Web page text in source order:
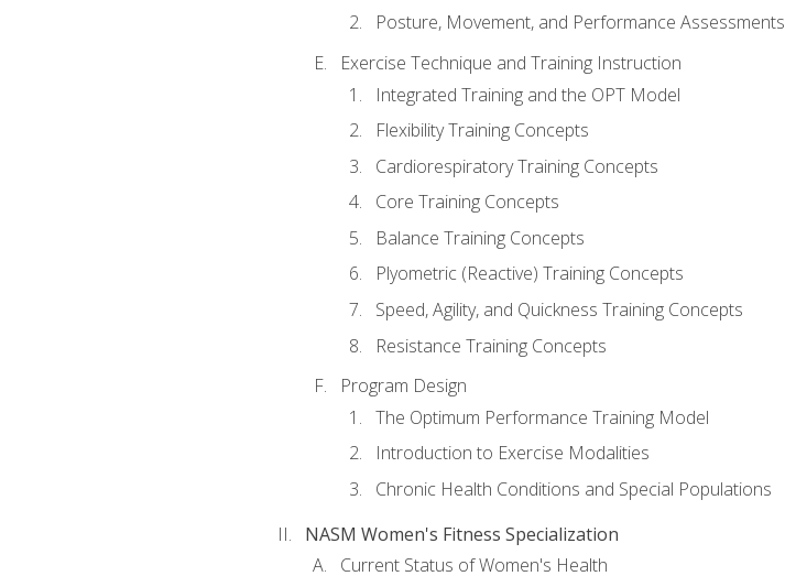
Posture, Movement, and Performance Assessments
Exercise Technique and Training Instruction
Integrated Training and the OPT Model
Flexibility Training Concepts
Cardiorespiratory Training Concepts
Core Training Concepts
Balance Training Concepts
Plyometric (Reactive) Training Concepts
Speed, Agility, and Quickness Training Concepts
Resistance Training Concepts
Program Design
The Optimum Performance Training Model
Introduction to Exercise Modalities
Chronic Health Conditions and Special Populations
NASM Women's Fitness Specialization
Current Status of Women's Health